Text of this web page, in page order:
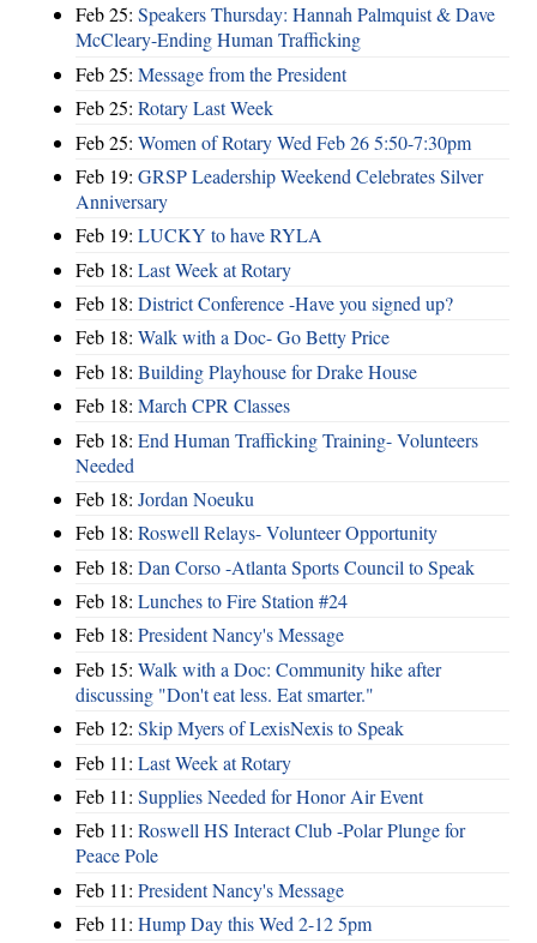
Feb 25: Speakers Thursday: Hannah Palmquist & Dave
McCleary-Ending Human Trafficking
Feb 25: Message from the President
Feb 25: Rotary Last Week
Feb 25: Women of Rotary Wed Feb 26 5:50-7:30pm
Feb 19: GRSP Leadership Weekend Celebrates Silver
Anniversary
Feb 19: LUCKY to have RYLA
Feb 18: Last Week at Rotary
Feb 18: District Conference -Have you signed up?
Feb 18: Walk with a Doc- Go Betty Price
Feb 18: Building Playhouse for Drake House
Feb 18: March CPR Classes
Feb 18: End Human Trafficking Training- Volunteers
Needed
Feb 18: Jordan Noeuku
Feb 18: Roswell Relays- Volunteer Opportunity
Feb 18: Dan Corso -Atlanta Sports Council to Speak
Feb 18: Lunches to Fire Station #24
Feb 18: President Nancy's Message
Feb 15: Walk with a Doc: Community hike after
discussing "Don't eat less. Eat smarter."
Feb 12: Skip Myers of LexisNexis to Speak
Feb 11: Last Week at Rotary
Feb 11: Supplies Needed for Honor Air Event
Feb 11: Roswell HS Interact Club -Polar Plunge for
Peace Pole
Feb 11: President Nancy's Message
Feb 11: Hump Day this Wed 2-12 5pm